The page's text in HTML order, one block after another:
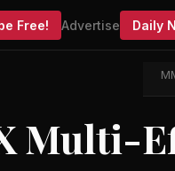
Free! Advertise Daily
Multi-